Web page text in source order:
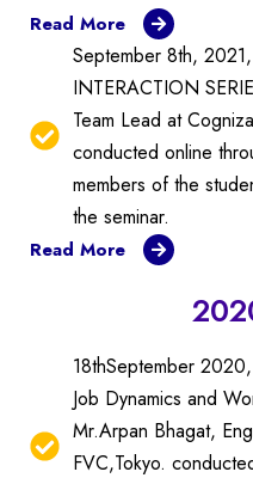
Read More
September 8th,
INTERACTION
Team Lead at
conducted online
members of the
the seminar.
Read More
18thSeptember
Job Dynamics and
Mr.Arpan Bhagat,
FVC,Tokyo.